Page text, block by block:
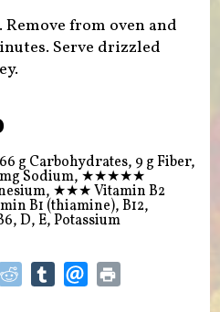
from oven and
Serve drizzled
g Carbohydrates, 9 g Fiber,
Sodium, ★★★★★
★★★Vitamin B2
B1 (thiamine), B12,
D, E, Potassium